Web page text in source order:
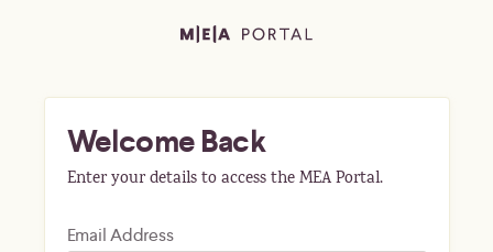
Welcome Back
Enter your details to access the MEA Portal.
Email Address